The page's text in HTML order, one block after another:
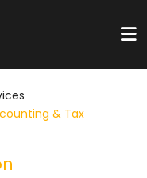
& Tax